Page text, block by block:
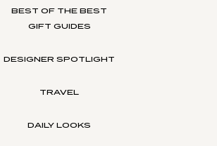
BEST OF THE BEST
GIFT GUIDES
DESIGNER SPOTLIGHT
TRAVEL
DAILY LOOKS